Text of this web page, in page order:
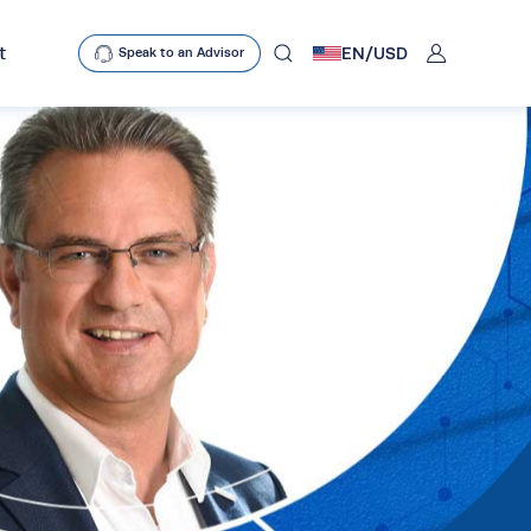
mobclose
Speak to an Advisor EN/USD User